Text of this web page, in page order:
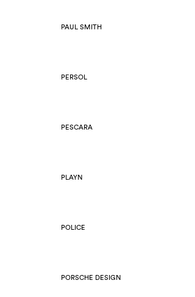
PAUL SMITH
PERSOL
PESCARA
PLAYN
POLICE
PORSCHE DESIGN